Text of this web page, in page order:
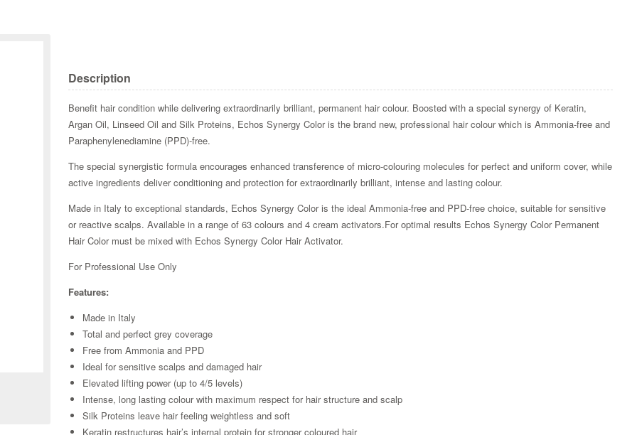
Zoom
Description
Benefit hair condition while delivering extraordinarily brilliant, permanent hair colour. Boosted with a special synergy of Keratin,
Argan Oil, Linseed Oil and Silk Proteins, Echos Synergy Color is the brand new, professional hair colour which is Ammonia-free and
Paraphenylenediamine (PPD)-free.
The special synergistic formula encourages enhanced transference of micro-colouring molecules for perfect and uniform cover, while
active ingredients deliver conditioning and protection for extraordinarily brilliant, intense and lasting colour.
Made in Italy to exceptional standards, Echos Synergy Color is the ideal Ammonia-free and PPD-free choice, suitable for sensitive
or reactive scalps. Available in a range of 63 colours and 4 cream activators.For optimal results Echos Synergy Color Permanent
Hair Color must be mixed with Echos Synergy Color Hair Activator.
For Professional Use Only
Features:
Made in Italy
Total and perfect grey coverage
Free from Ammonia and PPD
Ideal for sensitive scalps and damaged hair
Elevated lifting power (up to 4/5 levels)
Intense, long lasting colour with maximum respect for hair structure and scalp
Silk Proteins leave hair feeling weightless and soft
Keratin restructures hair’s internal protein for stronger coloured hair